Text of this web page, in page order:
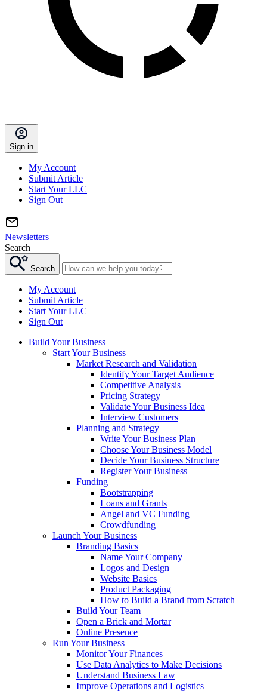
Sign in
My Account
Submit Article
Start Your LLC
Sign Out
Newsletters
Search
Search
My Account
Submit Article
Start Your LLC
Sign Out
Build Your Business
Start Your Business
Market Research and Validation
Identify Your Target Audience
Competitive Analysis
Pricing Strategy
Validate Your Business Idea
Interview Customers
Planning and Strategy
Write Your Business Plan
Choose Your Business Model
Decide Your Business Structure
Register Your Business
Funding
Bootstrapping
Loans and Grants
Angel and VC Funding
Crowdfunding
Launch Your Business
Branding Basics
Name Your Company
Logos and Design
Website Basics
Product Packaging
How to Build a Brand from Scratch
Build Your Team
Open a Brick and Mortar
Online Presence
Run Your Business
Monitor Your Finances
Use Data Analytics to Make Decisions
Understand Business Law
Improve Operations and Logistics